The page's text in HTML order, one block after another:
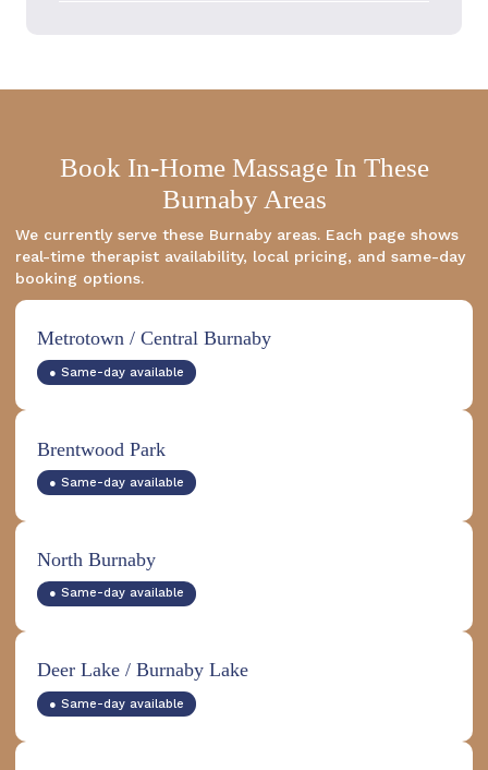
Book In-Home Massage In These
Burnaby Areas
We currently serve these Burnaby areas. Each page shows
real-time therapist availability, local pricing, and same-day
booking options.
Metrotown / Central Burnaby
● Same-day available
Brentwood Park
● Same-day available
North Burnaby
● Same-day available
Deer Lake / Burnaby Lake
● Same-day available